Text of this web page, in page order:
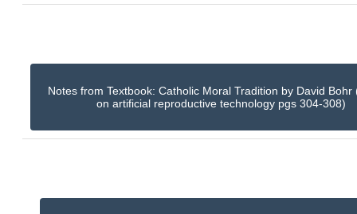
Notes from Textbook: Catholic Moral Tradition by David Bohr
on artificial reproductive technology pgs 304-308)